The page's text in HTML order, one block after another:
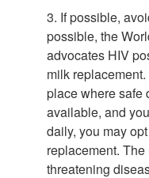
3. If possible,
possible, the
advocates HIV
milk
place where safe
available, and
daily, you may
replacement.
threatening